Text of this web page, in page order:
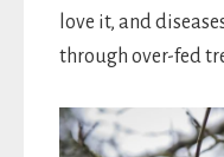
love it, and
through over-fed